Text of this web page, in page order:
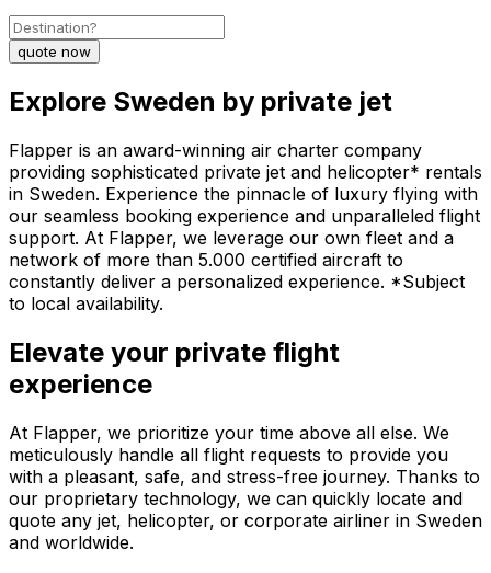
quote now
Explore Sweden by private jet
Flapper is an award-winning air charter company
providing sophisticated private jet and helicopter* rentals
in Sweden. Experience the pinnacle of luxury flying with
our seamless booking experience and unparalleled flight
support. At Flapper, we leverage our own fleet and a
network of more than 5.000 certified aircraft to
constantly deliver a personalized experience. *Subject
to local availability.
Elevate your private flight
experience
At Flapper, we prioritize your time above all else. We
meticulously handle all flight requests to provide you
with a pleasant, safe, and stress-free journey. Thanks to
our proprietary technology, we can quickly locate and
quote any jet, helicopter, or corporate airliner in Sweden
and worldwide.